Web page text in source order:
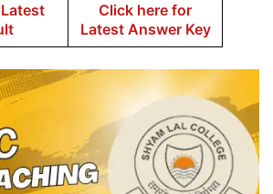
Click here for
Latest Answer Key